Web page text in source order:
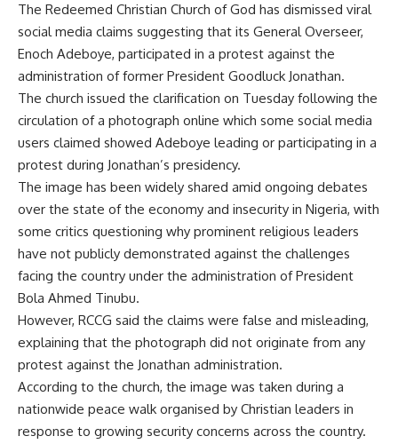
The Redeemed Christian Church of God has dismissed viral
social media claims suggesting that its General Overseer,
Enoch Adeboye, participated in a protest against the
administration of former President Goodluck Jonathan.
The church issued the clarification on Tuesday following the
circulation of a photograph online which some social media
users claimed showed Adeboye leading or participating in a
protest during Jonathan’s presidency.
The image has been widely shared amid ongoing debates
over the state of the economy and insecurity in Nigeria, with
some critics questioning why prominent religious leaders
have not publicly demonstrated against the challenges
facing the country under the administration of President
Bola Ahmed Tinubu.
However, RCCG said the claims were false and misleading,
explaining that the photograph did not originate from any
protest against the Jonathan administration.
According to the church, the image was taken during a
nationwide peace walk organised by Christian leaders in
response to growing security concerns across the country.